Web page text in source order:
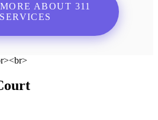
ABOUT 311
SERVICES